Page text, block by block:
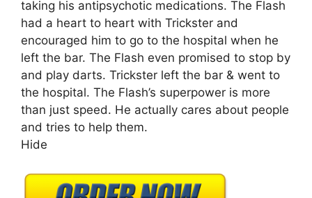
taking his antipsychotic medications. The Flash
had a heart to heart with Trickster and
encouraged him to go to the hospital when he
left the bar. The Flash even promised to stop by
and play darts. Trickster left the bar & went to
the hospital. The Flash’s superpower is more
than just speed. He actually cares about people
and tries to help them.
Hide